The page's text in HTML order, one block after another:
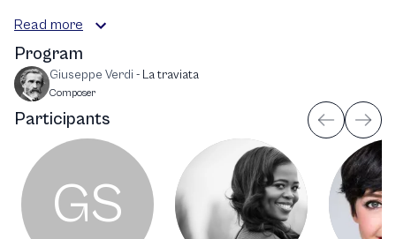
Read more
Program
Giuseppe Verdi - La traviata
Composer
Participants
GS